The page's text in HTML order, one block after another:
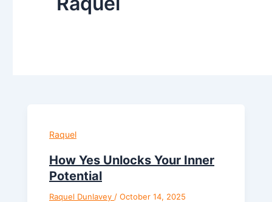
Raquel
How Yes Unlocks Your Inner
Potential
Raquel Dunlavey / October 14, 2025